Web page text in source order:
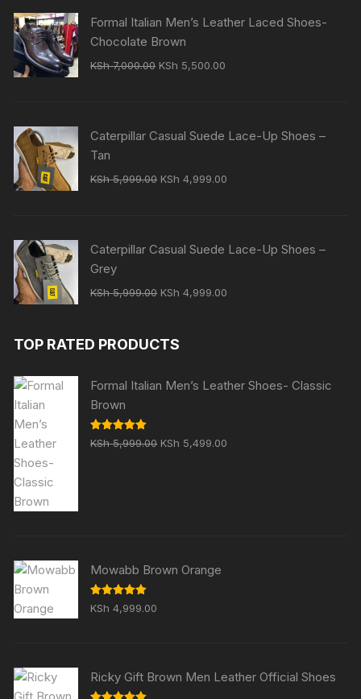
Formal Italian Men’s Leather Laced Shoes-
Chocolate Brown
KSh7,000.00 Original
KSh 5,500.00
Caterpillar Casual Suede Lace-Up Shoes –
Tan
KSh5,999.00 Original
KSh 4,999.00
Caterpillar Casual Suede Lace-Up Shoes –
Grey
KSh5,999.00 Original
KSh 5,999.00.
KSh 4,999.00
TOP RATED PRODUCTS
Formal Italian Men’s Leather Shoes- Classic
Brown
Rated 5.00
out of 5
KSh5,999.00 Original
KSh 5,499.00
Mowabb Brown Orange
Rated 5.00
out of 5
KSh 4,999.00
Ricky Gift Brown Men Leather Official Shoes